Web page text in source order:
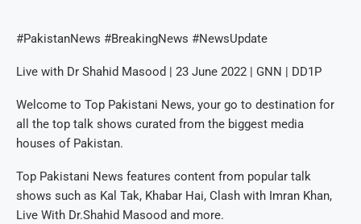
#PakistanNews #BreakingNews #NewsUpdate
Live with Dr Shahid Masood | 23 June 2022 | GNN | DD1P
Welcome to Top Pakistani News, your go to destination for
all the top talk shows curated from the biggest media
houses of Pakistan.
Top Pakistani News features content from popular talk
shows such as Kal Tak, Khabar Hai, Clash with Imran Khan,
Live With Dr.Shahid Masood and more.